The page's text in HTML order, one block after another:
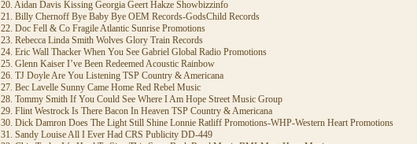
20. Aidan Davis Kissing Georgia Geert Hakze Showbizzinfo
21. Billy Chernoff Bye Baby Bye OEM Records-GodsChild Records
22. Doc Fell & Co Fragile Atlantic Sunrise Promotions
23. Rebecca Linda Smith Wolves Glory Train Records
24. Eric Wall Thacker When You See Gabriel Global Radio Promotions
25. Glenn Kaiser I’ve Been Redeemed Acoustic Rainbow
26. TJ Doyle Are You Listening TSP Country & Americana
27. Bec Lavelle Sunny Came Home Red Rebel Music
28. Tommy Smith If You Could See Where I Am Hope Street Music Group
29. Flint Westrock Is There Bacon In Heaven TSP Country & Americana
30. Dick Damron Does The Light Still Shine Lonnie Ratliff Promotions-WHP-Western Heart Promotions
31. Sandy Louise All I Ever Had CRS Publicity DD-449